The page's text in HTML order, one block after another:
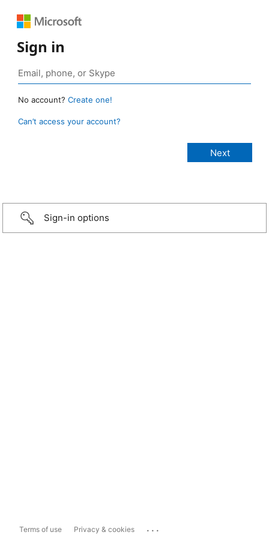
Sign in
No account? Create one!
Can’t access your account?
Sign-in options
Terms of use Privacy & cookies ...